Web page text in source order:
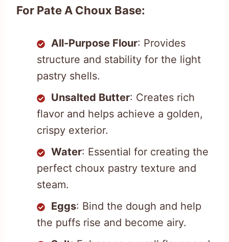
For Pate A Choux Base:
All-Purpose Flour: Provides
structure and stability for the light
pastry shells.
Unsalted Butter: Creates rich
flavor and helps achieve a golden,
crispy exterior.
Water: Essential for creating the
perfect choux pastry texture and
steam.
Eggs: Bind the dough and help
the puffs rise and become airy.